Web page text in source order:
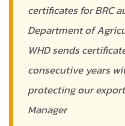
certificates for BRC
Department of
WHD sends
consecutive years
protecting our
Manager